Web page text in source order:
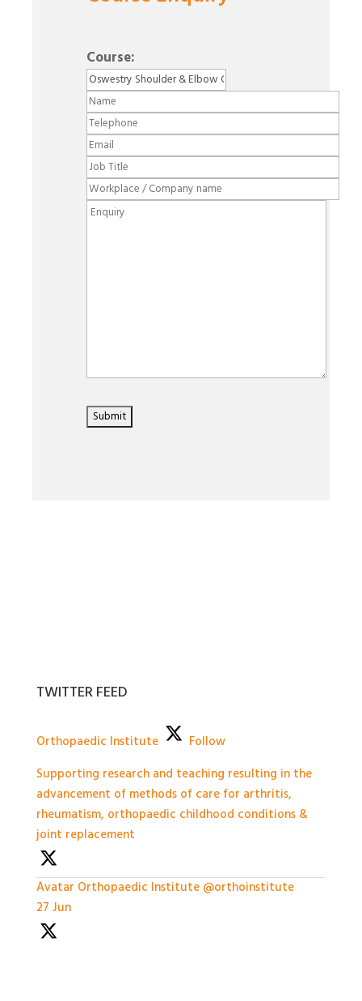
Course:
TWITTER FEED
Orthopaedic Institute
Follow
Supporting research and teaching resulting in the
advancement of methods of care for arthritis,
rheumatism, orthopaedic childhood conditions &
joint replacement
Avatar Orthopaedic Institute @orthoinstitute
27 Jun